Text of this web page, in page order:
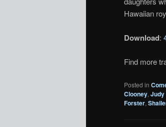
Hawaiian
Download:
Find more
Posted in
Clooney, Judy
Forster,